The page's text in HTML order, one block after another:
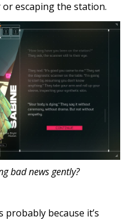
escaping the station.
bad news gently?
because it’s